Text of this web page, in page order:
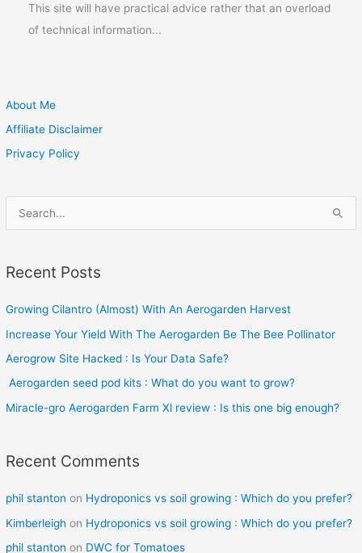
This site will have practical advice rather that an overload
of technical information...
About Me
Affiliate Disclaimer
Privacy Policy
e
r
h
f
o
:
Recent Posts
Growing Cilantro (Almost) With An Aerogarden Harvest
Increase Your Yield With The Aerogarden Be The Bee Pollinator
Aerogrow Site Hacked : Is Your Data Safe?
Aerogarden seed pod kits : What do you want to grow?
Miracle-gro Aerogarden Farm Xl review : Is this one big enough?
Recent Comments
phil stanton on Hydroponics vs soil growing : Which do you prefer?
Kimberleigh on Hydroponics vs soil growing : Which do you prefer?
phil stanton on DWC for Tomatoes